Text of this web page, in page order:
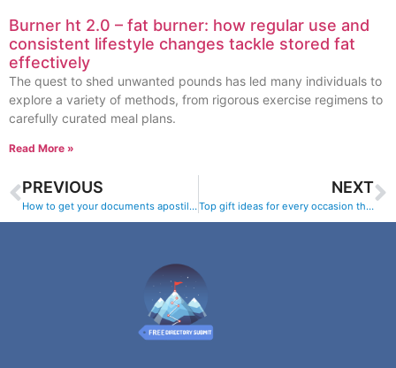
Burner ht 2.0 – fat burner: how regular use and
consistent lifestyle changes tackle stored fat
effectively
The quest to shed unwanted pounds has led many individuals to
explore a variety of methods, from rigorous exercise regimens to
carefully curated meal plans.
Read More »
PREVIOUS
How to get your documents apostilled and legalized online
NEXT
Top gift ideas for every occasion this year